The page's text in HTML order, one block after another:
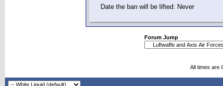
Date the ban will be lifted: Never
Forum Jump
All times are